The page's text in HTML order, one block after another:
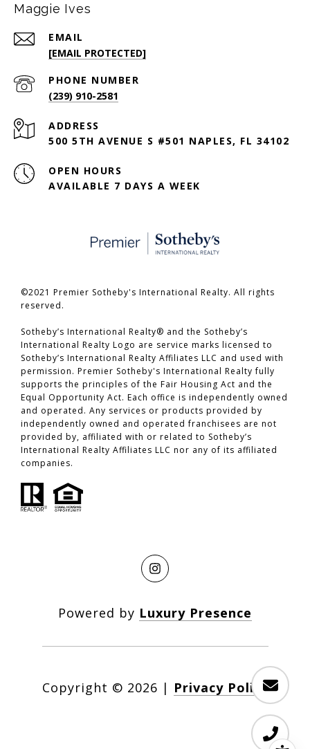
Maggie Ives
EMAIL
[EMAIL PROTECTED]
PHONE NUMBER
(239) 910-2581
ADDRESS
500 5TH AVENUE S #501 NAPLES, FL 34102
OPEN HOURS
AVAILABLE 7 DAYS A WEEK
©2021 Premier Sotheby's International Realty. All rights
reserved.
​​​​​​​Sotheby’s International Realty® and the Sotheby’s
International Realty Logo are service marks licensed to
Sotheby’s International Realty Affiliates LLC and used with
permission. Premier Sotheby's International Realty fully
supports the principles of the Fair Housing Act and the
Equal Opportunity Act. Each office is independently owned
and operated. Any services or products provided by
independently owned and operated franchisees are not
provided by, affiliated with or related to Sotheby’s
International Realty Affiliates LLC nor any of its affiliated
companies.
Powered by Luxury Presence
Copyright © 2026 | Privacy Policy